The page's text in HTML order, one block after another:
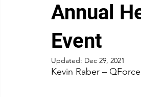
Annual
Event
Updated: Dec 29, 2021
Kevin Raber –